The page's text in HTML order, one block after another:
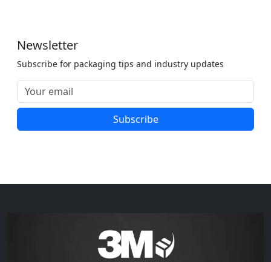
Newsletter
Subscribe for packaging tips and industry updates
Subscribe